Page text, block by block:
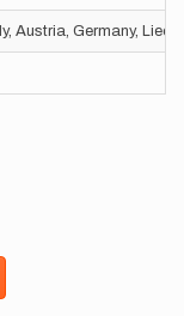
Austria, Germany,